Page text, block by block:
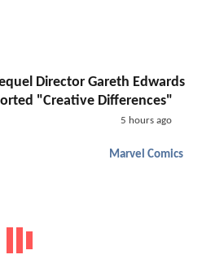
Director Gareth Edwards
"Creative Differences"
5 hours ago
Marvel Comics